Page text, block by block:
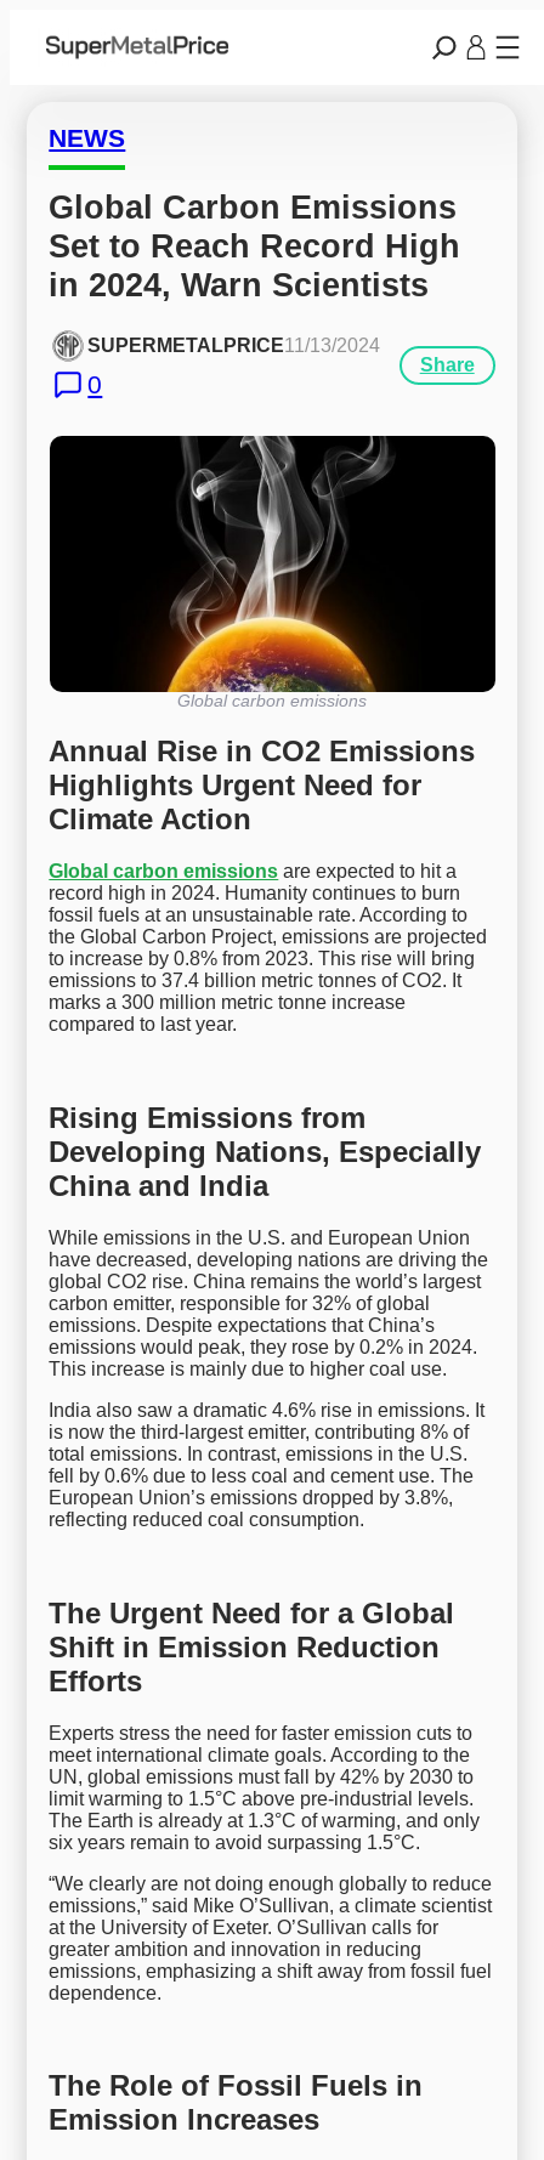
NEWS
Global Carbon Emissions
Set to Reach Record High
in 2024, Warn Scientists
SUPERMETALPRICE11/13/2024
0
Share
Global carbon emissions
Annual Rise in CO2 Emissions
Highlights Urgent Need for
Climate Action
Global carbon emissions are expected to hit a
record high in 2024. Humanity continues to burn
fossil fuels at an unsustainable rate. According to
the Global Carbon Project, emissions are projected
to increase by 0.8% from 2023. This rise will bring
emissions to 37.4 billion metric tonnes of CO2. It
marks a 300 million metric tonne increase
compared to last year.
Rising Emissions from
Developing Nations, Especially
China and India
While emissions in the U.S. and European Union
have decreased, developing nations are driving the
global CO2 rise. China remains the world’s largest
carbon emitter, responsible for 32% of global
emissions. Despite expectations that China’s
emissions would peak, they rose by 0.2% in 2024.
This increase is mainly due to higher coal use.
India also saw a dramatic 4.6% rise in emissions. It
is now the third-largest emitter, contributing 8% of
total emissions. In contrast, emissions in the U.S.
fell by 0.6% due to less coal and cement use. The
European Union’s emissions dropped by 3.8%,
reflecting reduced coal consumption.
The Urgent Need for a Global
Shift in Emission Reduction
Efforts
Experts stress the need for faster emission cuts to
meet international climate goals. According to the
UN, global emissions must fall by 42% by 2030 to
limit warming to 1.5°C above pre-industrial levels.
The Earth is already at 1.3°C of warming, and only
six years remain to avoid surpassing 1.5°C.
“We clearly are not doing enough globally to reduce
emissions,” said Mike O’Sullivan, a climate scientist
at the University of Exeter. O’Sullivan calls for
greater ambition and innovation in reducing
emissions, emphasizing a shift away from fossil fuel
dependence.
The Role of Fossil Fuels in
Emission Increases